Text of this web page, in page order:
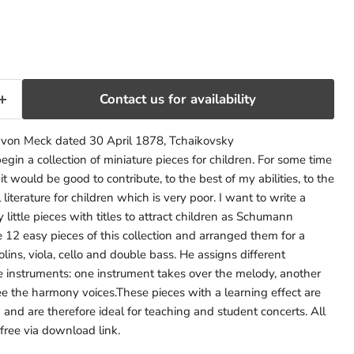
Contact us for availability
Meck dated 30 April 1878, Tchaikovsky
a collection of miniature pieces for children. For some time
would be good to contribute, to the best of my abilities, to the
for children which is very poor. I want to write a
little pieces with titles to attract children as Schumann
easy pieces of this collection and arranged them for a
viola, cello and double bass. He assigns different
instruments: one instrument takes over the melody, another
the harmony voices.These pieces with a learning effect are
are therefore ideal for teaching and student concerts. All
via download link.